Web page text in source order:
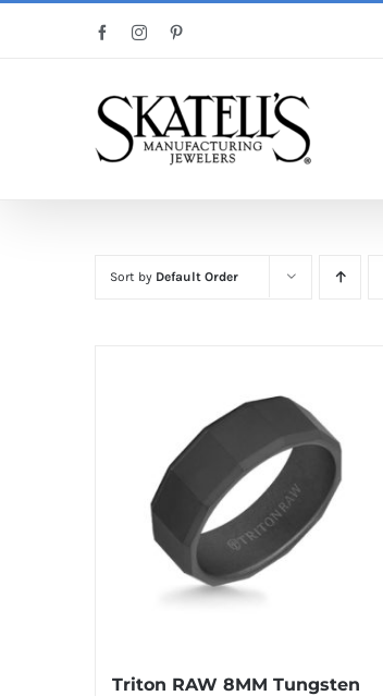
FacebookInstagram
Sort by Default Order
Triton RAW 8MM Tungsten